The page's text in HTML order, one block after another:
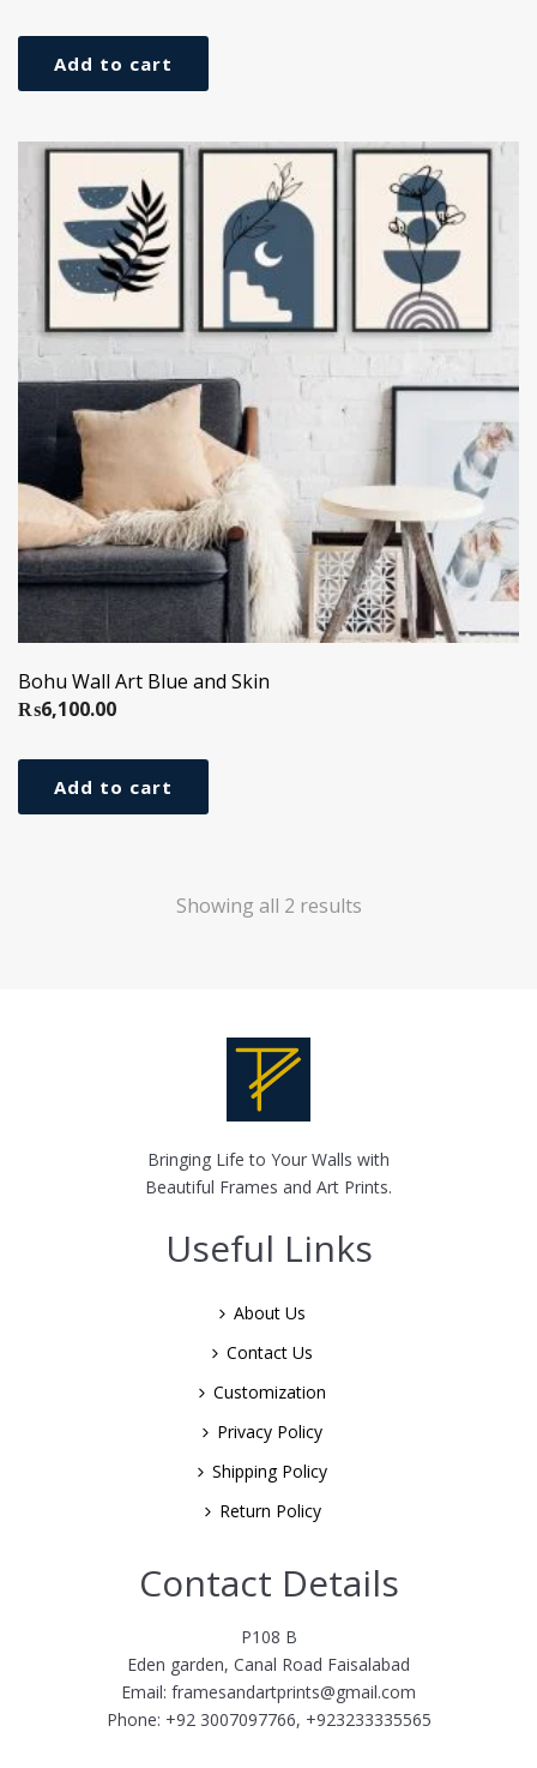
Add to cart
Bohu Wall Art Blue and Skin
₨6,100.00
Add to cart
Showing all 2 results
Bringing Life to Your Walls with
Beautiful Frames and Art Prints.
Useful Links
About Us
Contact Us
Customization
Privacy Policy
Shipping Policy
Return Policy
Contact Details
P108 B
Eden garden, Canal Road Faisalabad
Email: framesandartprints@gmail.com
Phone: +92 3007097766, +923233335565